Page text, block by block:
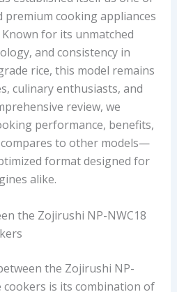
premium cooking appliances
for its unmatched
and consistency in
rice, this model remains
culinary enthusiasts, and
review, we
performance, benefits,
to other models—
format designed for
alike.
the Zojirushi NP-NWC18
the Zojirushi NP-
cookers is its combination of